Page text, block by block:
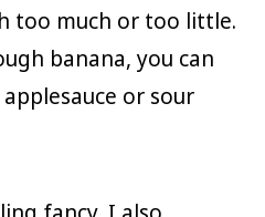
too much or too little.
banana, you can
or sour